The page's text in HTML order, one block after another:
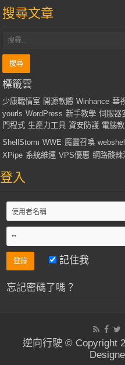
搜尋文章
標籤雲
少康戰情室 開源軟體 Winhance 華
yourls WordPress 新手教學 伺服器
門程式 生產力工具 資安防護 電腦
ShellStorm WWE 魔靈召喚 webshell
XPipe 系統維運 VPS優惠 網路酸辣
登入
記住我
忘記密碼了嗎？
逆向行駛 © Copyright